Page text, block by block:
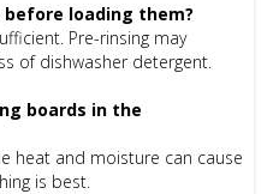
before loading them?
Pre-rinsing may
of dishwasher detergent.
boards in the
heat and moisture can cause
is best.